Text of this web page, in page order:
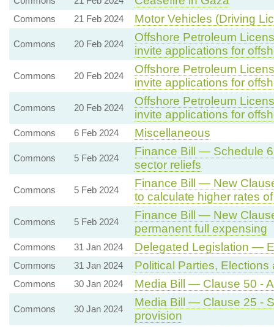
Commons 21 Feb 2024 Motor Vehicles (Driving
Commons 20 Feb 2024
Offshore Petroleum
invite applications for
Commons 20 Feb 2024
Offshore Petroleum
invite applications for
Commons 20 Feb 2024
Offshore Petroleum
invite applications for
Commons 6 Feb 2024 Miscellaneous
Commons 5 Feb 2024
Finance Bill — Schedule
sector reliefs
Commons 5 Feb 2024
Finance Bill — New
to calculate higher rates
Commons 5 Feb 2024
Finance Bill — New
permanent full expensing
Commons 31 Jan 2024 Delegated Legislation —
Commons 31 Jan 2024 Political Parties,
Commons 30 Jan 2024 Media Bill — Clause 50 -
Commons 30 Jan 2024
Media Bill — Clause 25 -
provision